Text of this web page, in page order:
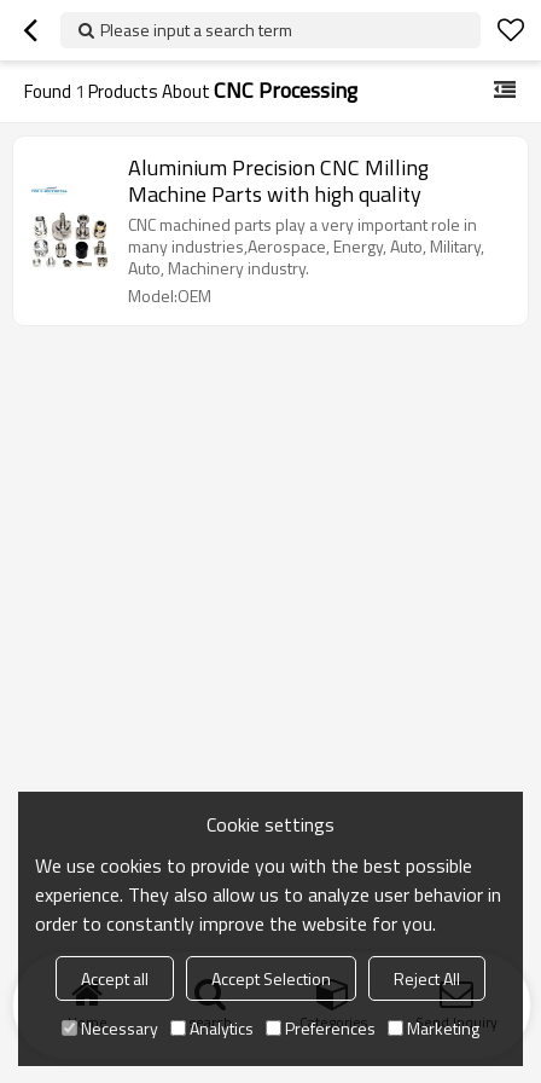
Please input a search term
Found 1 Products AboutCNC Processing
Aluminium Precision CNC Milling
Machine Parts with high quality
CNC machined parts play a very important role in
many industries,Aerospace, Energy, Auto, Military,
Auto, Machinery industry.
Model:OEM
Home search Categories Send Inquiry
Cookie settings
We use cookies to provide you with the best possible
experience. They also allow us to analyze user behavior in
order to constantly improve the website for you.
Accept all Accept Selection
Reject All
Necessary
Analytics Preferences Marketing